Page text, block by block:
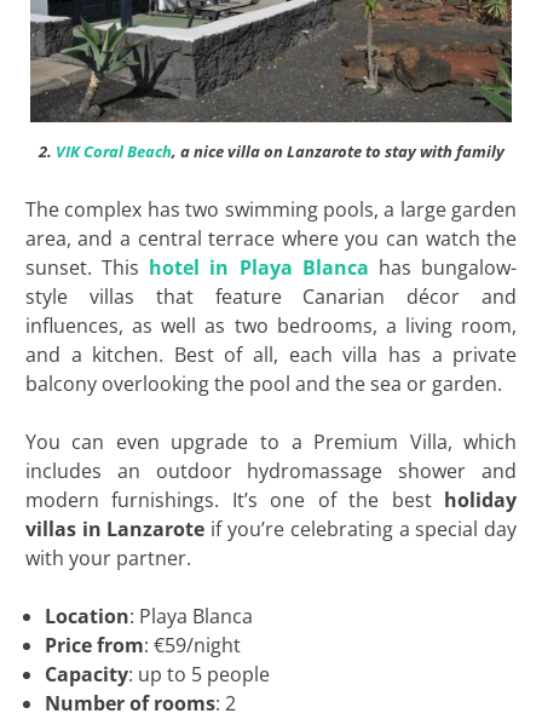
2. VIK Coral Beach, a nice villa on Lanzarote to stay with family
The complex has two swimming pools, a large garden
area, and a central terrace where you can watch the
sunset. This hotel in Playa Blanca has bungalow-
style villas that feature Canarian décor and
influences, as well as two bedrooms, a living room,
and a kitchen. Best of all, each villa has a private
balcony overlooking the pool and the sea or garden.
You can even upgrade to a Premium Villa, which
includes an outdoor hydromassage shower and
modern furnishings. It’s one of the best holiday
villas in Lanzarote if you’re celebrating a special day
with your partner.
Location: Playa Blanca
Price from: €59/night
Capacity: up to 5 people
Number of rooms: 2